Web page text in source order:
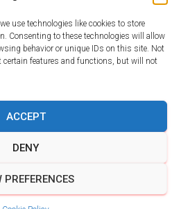
use technologies like cookies to store
Consenting to these technologies will allow
behavior or unique IDs on this site. Not
certain features and functions, but will not
ACCEPT
DENY
PREFERENCES
ADVENTURES – CHOOSE YOURS
byThemeIsle